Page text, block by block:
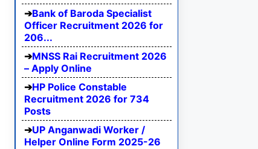
Bank of Baroda Specialist
Officer Recruitment 2026 for
206...
MNSS Rai Recruitment 2026
– Apply Online
HP Police Constable
Recruitment 2026 for 734
Posts
UP Anganwadi Worker /
Helper Online Form 2025-26